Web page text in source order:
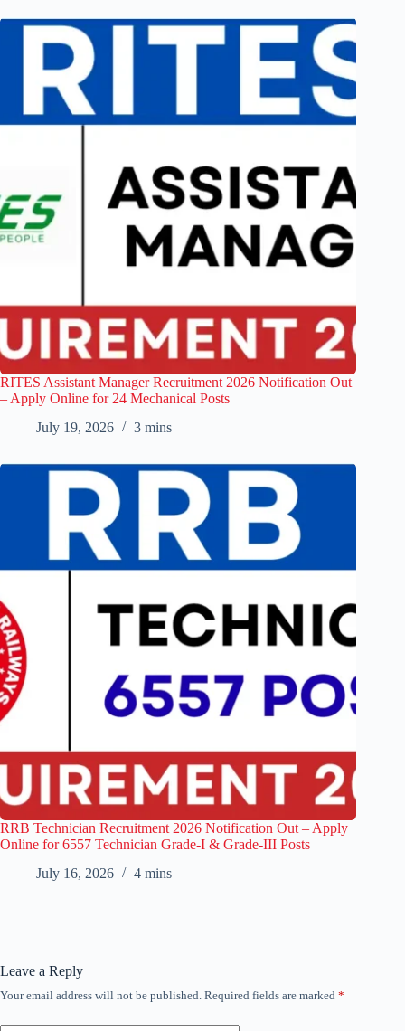
RITES Assistant Manager Recruitment 2026 Notification Out
– Apply Online for 24 Mechanical Posts
July 19, 2026
3 mins
RRB Technician Recruitment 2026 Notification Out – Apply
Online for 6557 Technician Grade-I & Grade-III Posts
July 16, 2026
4 mins
Leave a Reply
Your email address will not be published. Required fields are marked *